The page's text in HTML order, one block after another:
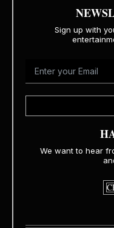
Sign up with
We want to hear